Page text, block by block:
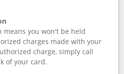
means you won't be held
charges made with your
charge, simply call
of your card.